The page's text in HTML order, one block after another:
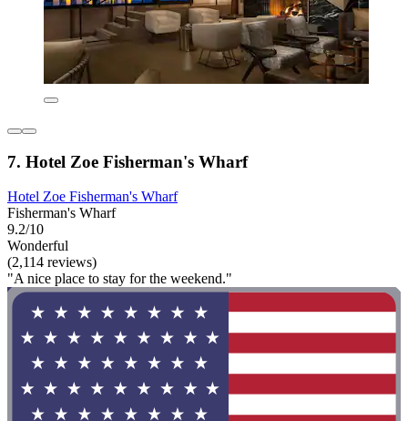
7. Hotel Zoe Fisherman's Wharf
Hotel Zoe Fisherman's Wharf
Fisherman's Wharf
9.2/10
Wonderful
(2,114 reviews)
"A nice place to stay for the weekend."